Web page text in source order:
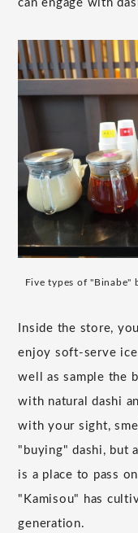
can engage with
Five types of "Binabe"
Inside the store,
enjoy soft-serve ice
well as sample the
with natural dashi
with your sight,
"buying" dashi, but
is a place to pass
"Kamisou" has
generation.